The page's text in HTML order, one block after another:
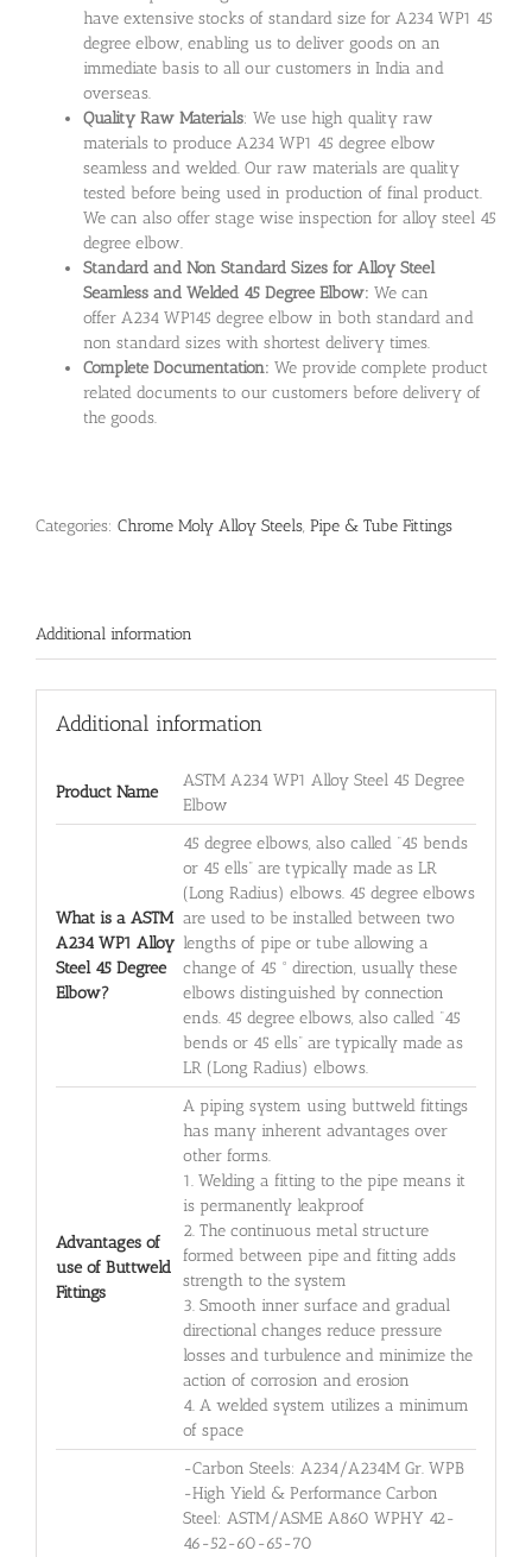
have extensive stocks of standard size for A234 WP1 45
degree elbow, enabling us to deliver goods on an
immediate basis to all our customers in India and
overseas.
Quality Raw Materials: We use high quality raw
materials to produce A234 WP1 45 degree elbow
seamless and welded. Our raw materials are quality
tested before being used in production of final product.
We can also offer stage wise inspection for alloy steel 45
degree elbow.
Standard and Non Standard Sizes for Alloy Steel
Seamless and Welded 45 Degree Elbow: We can
offer A234 WP145 degree elbow in both standard and
non standard sizes with shortest delivery times.
Complete Documentation: We provide complete product
related documents to our customers before delivery of
the goods.
Categories: Chrome Moly Alloy Steels, Pipe & Tube Fittings
Additional information
Additional information
Product Name
ASTM A234 WP1 Alloy Steel 45 Degree
Elbow
What is a ASTM
A234 WP1 Alloy
Steel 45 Degree
Elbow?
45 degree elbows, also called “45 bends
or 45 ells” are typically made as LR
(Long Radius) elbows. 45 degree elbows
are used to be installed between two
lengths of pipe or tube allowing a
change of 45 ° direction, usually these
elbows distinguished by connection
ends. 45 degree elbows, also called “45
bends or 45 ells” are typically made as
LR (Long Radius) elbows.
Advantages of
use of Buttweld
Fittings
A piping system using buttweld fittings
has many inherent advantages over
other forms.
1. Welding a fitting to the pipe means it
is permanently leakproof
2. The continuous metal structure
formed between pipe and fitting adds
strength to the system
3. Smooth inner surface and gradual
directional changes reduce pressure
losses and turbulence and minimize the
action of corrosion and erosion
4. A welded system utilizes a minimum
of space
-Carbon Steels: A234/A234M Gr. WPB
-High Yield & Performance Carbon
Steel: ASTM/ASME A860 WPHY 42-
46-52-60-65-70